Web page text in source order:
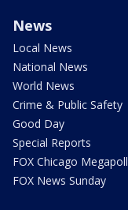
News
Local News
National News
World News
Crime & Public Safety
Good Day
Special Reports
FOX Chicago Megapoll
FOX News Sunday